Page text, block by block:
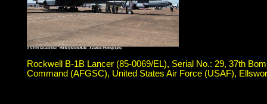
Rockwell B-1B Lancer (85-0069/EL), Serial No.: 29, 37th
Command (AFGSC), United States Air Force (USAF),